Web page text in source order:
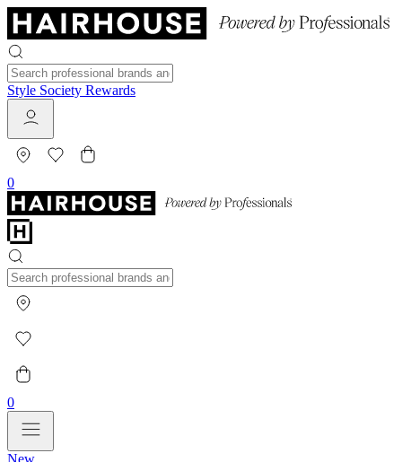
Style Society Rewards
0
0
New